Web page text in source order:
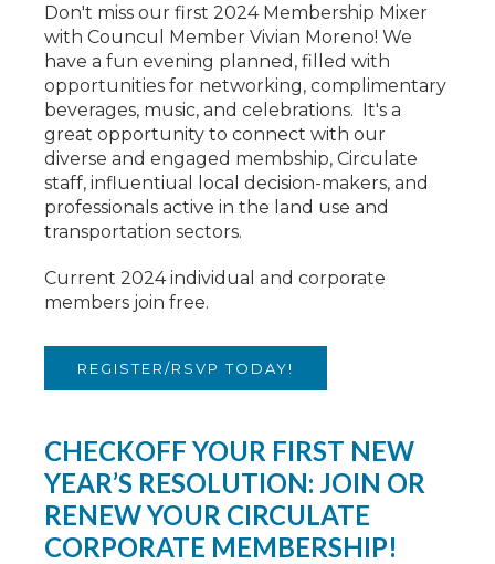
Don't miss our first 2024 Membership Mixer
with Councul Member Vivian Moreno! We
have a fun evening planned, filled with
opportunities for networking, complimentary
beverages, music, and celebrations. It's a
great opportunity to connect with our
diverse and engaged membship, Circulate
staff, influentiual local decision-makers, and
professionals active in the land use and
transportation sectors.
Current 2024 individual and corporate
members join free.
REGISTER/RSVP TODAY!
CHECKOFF YOUR FIRST NEW
YEAR’S RESOLUTION: JOIN OR
RENEW YOUR CIRCULATE
CORPORATE MEMBERSHIP!